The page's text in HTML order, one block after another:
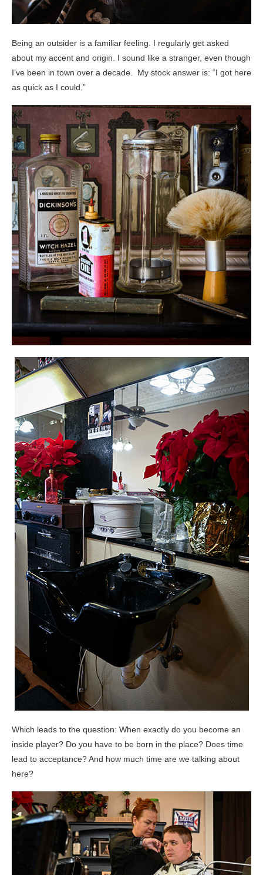
Being an outsider is a familiar feeling. I regularly get asked
about my accent and origin. I sound like a stranger, even though
I’ve been in town over a decade. My stock answer is: “I got here
as quick as I could.”
Which leads to the question: When exactly do you become an
inside player? Do you have to be born in the place? Does time
lead to acceptance? And how much time are we talking about
here?